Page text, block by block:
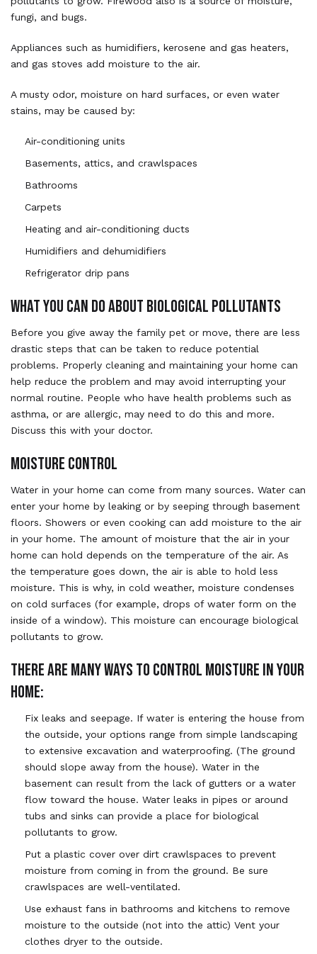
fungi, and bugs.
Appliances such as humidifiers, kerosene and gas heaters,
and gas stoves add moisture to the air.
A musty odor, moisture on hard surfaces, or even water
stains, may be caused by:
Air-conditioning units
Basements, attics, and crawlspaces
Bathrooms
Carpets
Heating and air-conditioning ducts
Humidifiers and dehumidifiers
Refrigerator drip pans
WHAT YOU CAN DO ABOUT BIOLOGICAL POLLUTANTS
Before you give away the family pet or move, there are less
drastic steps that can be taken to reduce potential
problems. Properly cleaning and maintaining your home can
help reduce the problem and may avoid interrupting your
normal routine. People who have health problems such as
asthma, or are allergic, may need to do this and more.
Discuss this with your doctor.
MOISTURE CONTROL
Water in your home can come from many sources. Water can
enter your home by leaking or by seeping through basement
floors. Showers or even cooking can add moisture to the air
in your home. The amount of moisture that the air in your
home can hold depends on the temperature of the air. As
the temperature goes down, the air is able to hold less
moisture. This is why, in cold weather, moisture condenses
on cold surfaces (for example, drops of water form on the
inside of a window). This moisture can encourage biological
pollutants to grow.
THERE ARE MANY WAYS TO CONTROL MOISTURE IN YOUR
HOME:
Fix leaks and seepage. If water is entering the house from
the outside, your options range from simple landscaping
to extensive excavation and waterproofing. (The ground
should slope away from the house). Water in the
basement can result from the lack of gutters or a water
flow toward the house. Water leaks in pipes or around
tubs and sinks can provide a place for biological
pollutants to grow.
Put a plastic cover over dirt crawlspaces to prevent
moisture from coming in from the ground. Be sure
crawlspaces are well-ventilated.
Use exhaust fans in bathrooms and kitchens to remove
moisture to the outside (not into the attic) Vent your
clothes dryer to the outside.